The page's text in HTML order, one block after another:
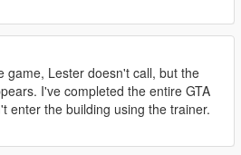
game, Lester doesn't call, but the
I've completed the entire GTA
enter the building using the trainer.